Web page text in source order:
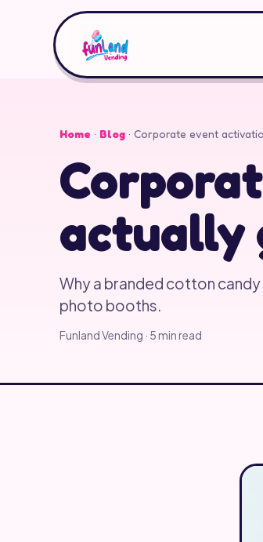
Home · Blog · Corporate event
actually
Why a branded cotton
photo booths.
Funland Vending · 5min read